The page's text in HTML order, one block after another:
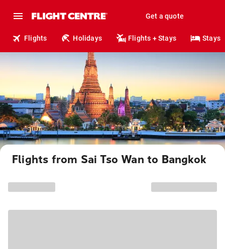
Get a quote
Flights Holidays Flights + Stays Stays
Flights from Sai Tso Wan to Bangkok